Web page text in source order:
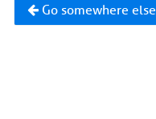
Go somewhere else